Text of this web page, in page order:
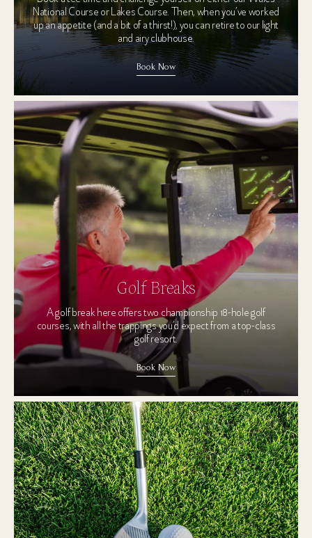
National Course or Lakes Course. Then, when you’ve worked
up an appetite (and a bit of a thirst!), you can retire to our light
and airy clubhouse.
Book Now
Golf Breaks
A golf break here offers two championship 18-hole golf
courses, with all the trappings you’d expect from a top-class
golf resort.
Book Now